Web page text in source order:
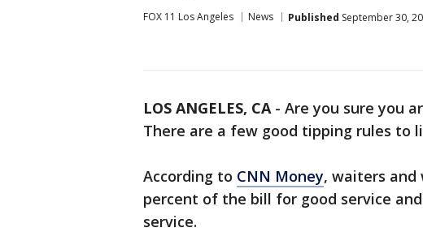
FOX 11 Los Angeles News Published September 30,
LOS ANGELES, CA- Are you sure you
There are a few good tipping rules to
According to CNN Money, waiters and
percent of the bill for good service
service.